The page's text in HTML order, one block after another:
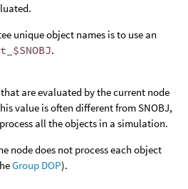
unique object names is to use an
.
are evaluated by the current node
value is often different from SNOBJ,
all the objects in a simulation.
node does not process each object
Group DOP).